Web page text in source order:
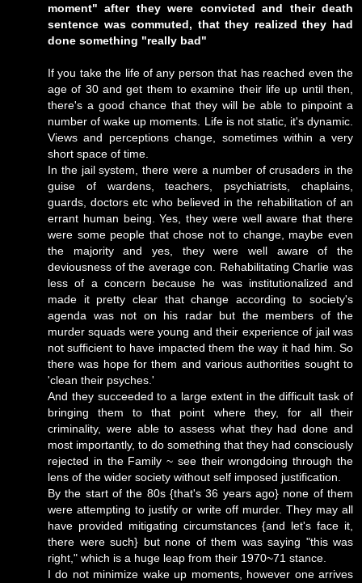
moment" after they were convicted and their death
sentence was commuted, that they realized they had
done something "really bad"
If you take the life of any person that has reached even the
age of 30 and get them to examine their life up until then,
there's a good chance that they will be able to pinpoint a
number of wake up moments. Life is not static, it's dynamic.
Views and perceptions change, sometimes within a very
short space of time.
In the jail system, there were a number of crusaders in the
guise of wardens, teachers, psychiatrists, chaplains,
guards, doctors etc who believed in the rehabilitation of an
errant human being. Yes, they were well aware that there
were some people that chose not to change, maybe even
the majority and yes, they were well aware of the
deviousness of the average con. Rehabilitating Charlie was
less of a concern because he was institutionalized and
made it pretty clear that change according to society's
agenda was not on his radar but the members of the
murder squads were young and their experience of jail was
not sufficient to have impacted them the way it had him. So
there was hope for them and various authorities sought to
'clean their psyches.'
And they succeeded to a large extent in the difficult task of
bringing them to that point where they, for all their
criminality, were able to assess what they had done and
most importantly, to do something that they had consciously
rejected in the Family ~ see their wrongdoing through the
lens of the wider society without self imposed justification.
By the start of the 80s {that's 36 years ago} none of them
were attempting to justify or write off murder. They may all
have provided mitigating circumstances {and let's face it,
there were such} but none of them was saying "this was
right," which is a huge leap from their 1970~71 stance.
I do not minimize wake up moments, however one arrives